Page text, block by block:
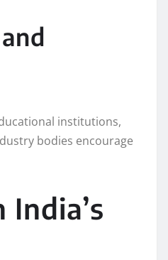
institutions,
bodies encourage